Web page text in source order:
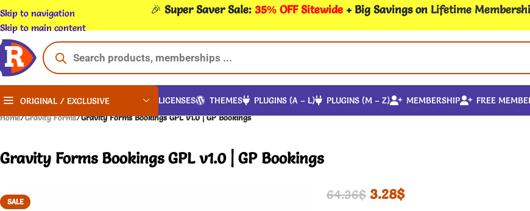
Skip to navigation
Skip to main content
🎉 Super Saver Sale: 35% OFF Sitewide + Big Savings on Lifetime
ORIGINAL / EXCLUSIVE LICENSES THEMES PLUGINS (A – L) PLUGINS (M – Z) MEMBERSHIP FREE
Home/Gravity Forms/Gravity Forms Bookings GPL v1.0 | GP Bookings
Gravity Forms Bookings GPL v1.0 | GP Bookings
SALE 64.36$ 3.28$